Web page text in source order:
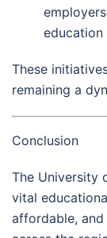
education
These
remaining a
Conclusion
The University
vital
affordable,